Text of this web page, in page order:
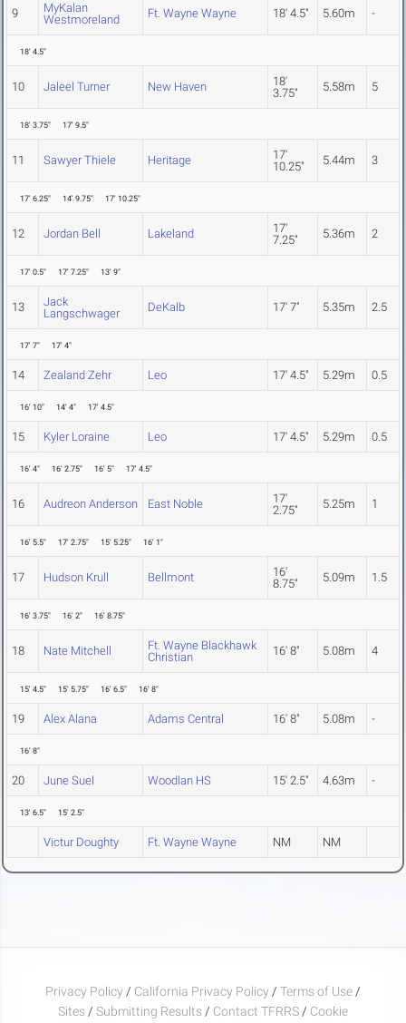
9
MyKalan
Westmoreland
Ft. Wayne Wayne 18' 4.5" 5.60m -
18' 4.5"
10 Jaleel Turner New Haven
18'
3.75"
5.58m 5
18' 3.75" 17' 9.5"
11 Sawyer Thiele Heritage
17'
10.25"
5.44m 3
17' 6.25" 14' 9.75" 17' 10.25"
12 Jordan Bell Lakeland
17'
7.25"
5.36m 2
17' 0.5" 17' 7.25" 13' 9"
13
Jack
Langschwager
DeKalb 17' 7" 5.35m 2.5
17' 7" 17' 4"
14 Zealand Zehr Leo 17' 4.5" 5.29m 0.5
16' 10" 14' 4" 17' 4.5"
15 Kyler Loraine Leo 17' 4.5" 5.29m 0.5
16' 4" 16' 2.75" 16' 5" 17' 4.5"
16 Audreon Anderson East Noble
17'
2.75"
5.25m 1
16' 5.5" 17' 2.75" 15' 5.25" 16' 1"
17 Hudson Krull Bellmont
16'
8.75"
5.09m 1.5
16' 3.75" 16' 2" 16' 8.75"
18 Nate Mitchell
Ft. Wayne Blackhawk
Christian
16' 8" 5.08m 4
15' 4.5" 15' 5.75" 16' 6.5" 16' 8"
19 Alex Alana Adams Central 16' 8" 5.08m -
16' 8"
20 June Suel Woodlan HS 15' 2.5" 4.63m -
13' 6.5" 15' 2.5"
Victur Doughty Ft. Wayne Wayne NM NM
Privacy Policy / California Privacy Policy / Terms of Use /
Sites / Submitting Results / Contact TFRRS / Cookie